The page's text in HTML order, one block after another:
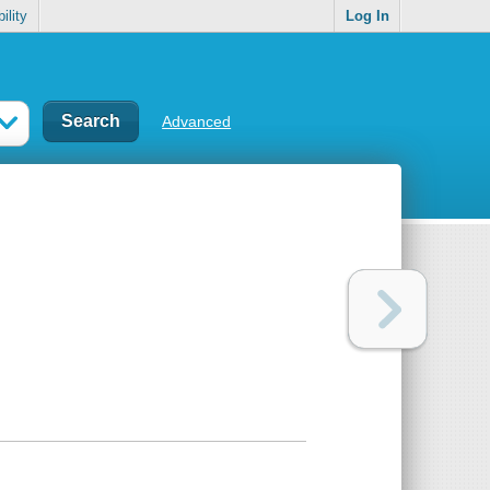
Log In
Advanced